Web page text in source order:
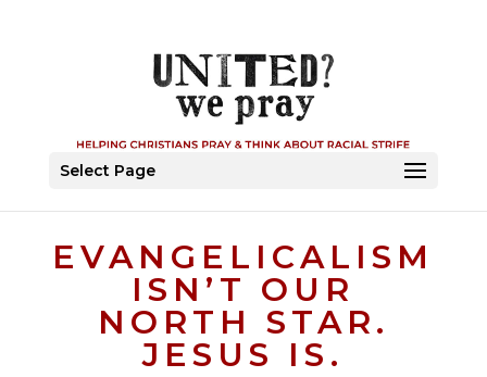
Select Page
EVANGELICALISM
ISN’T OUR
NORTH STAR.
JESUS IS.